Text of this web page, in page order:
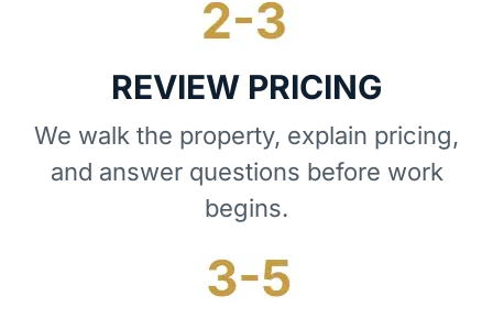
REVIEW PRICING
We walk the property, explain pricing,
and answer questions before work
begins.